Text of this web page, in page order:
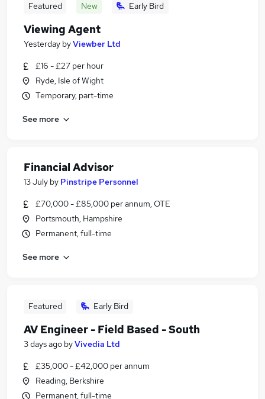
Featured New Early Bird
Viewing Agent
Yesterday byViewber Ltd
£16 - £27 per hour
Ryde, Isle of Wight
Temporary, part-time
See more
Financial Advisor
13 July by Pinstripe Personnel
£70,000 - £85,000 per annum, OTE
Portsmouth, Hampshire
Permanent, full-time
See more
Featured Early Bird
AV Engineer - Field Based - South
3 days ago byVivedia Ltd
£35,000 - £42,000 per annum
Reading, Berkshire
Permanent, full-time